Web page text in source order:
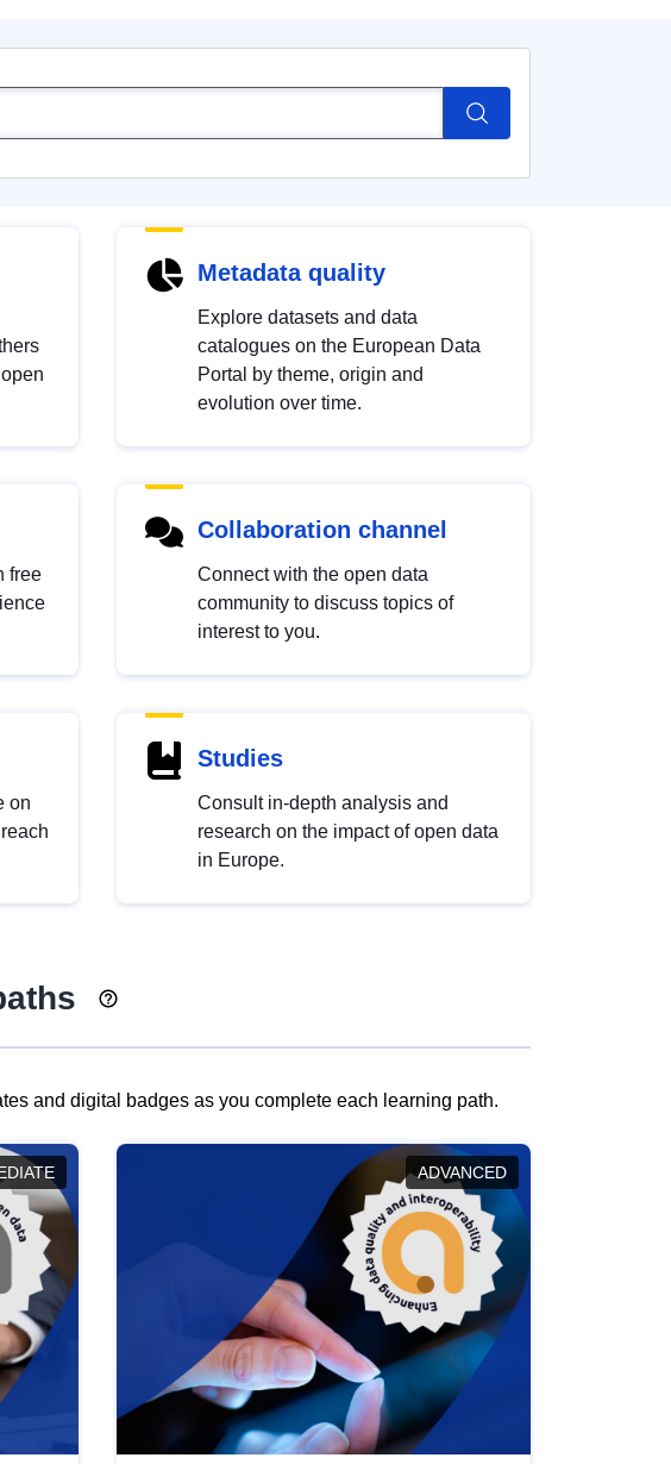
Metadata quality
Explore datasets and data
catalogues on the European Data
Portal by theme, origin and
evolution over time.
free
Collaboration channel
Connect with the open data
community to discuss topics of
interest to you.
on
Studies
Consult in-depth analysis and
research on the impact of open data
in Europe.
and digital badges as you complete each learning path.
ADVANCED